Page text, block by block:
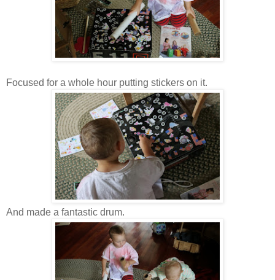
Focused for a whole hour putting stickers on it.
And made a fantastic drum.